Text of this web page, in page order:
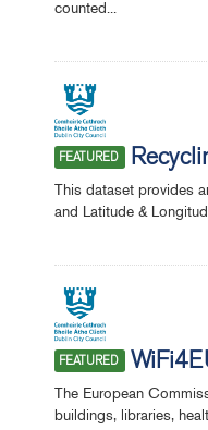
counted...
FEATURED
This dataset provides
and Latitude &
FEATURED
The European
buildings, libraries,